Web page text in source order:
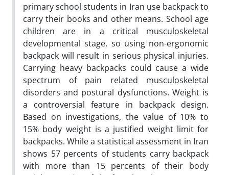
primary school students in Iran use backpack to
carry their books and other means. School age
children are in a critical musculoskeletal
developmental stage, so using non-ergonomic
backpack will result in serious physical injuries.
Carrying heavy backpacks could cause a wide
spectrum of pain related musculoskeletal
disorders and postural dysfunctions. Weight is
a controversial feature in backpack design.
Based on investigations, the value of 10% to
15% body weight is a justified weight limit for
backpacks. While a statistical assessment in Iran
shows 57 percents of students carry backpack
with more than 15 percents of their body